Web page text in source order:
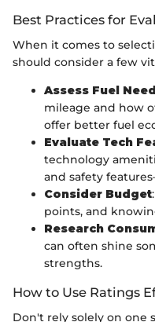
Best Practices for
When it comes to
should consider a few
Assess Fuel
mileage and how
offer better fuel
Evaluate Tech
technology
and safety
Consider Budget
points, and
Research
can often shine
strengths.
How to Use Ratings
Don't rely solely on one